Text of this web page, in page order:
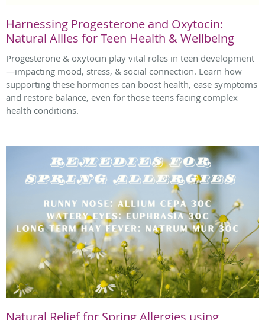
Harnessing Progesterone and Oxytocin:
Natural Allies for Teen Health & Wellbeing
Progesterone & oxytocin play vital roles in teen development
—impacting mood, stress, & social connection. Learn how
supporting these hormones can boost health, ease symptoms
and restore balance, even for those teens facing complex
health conditions.